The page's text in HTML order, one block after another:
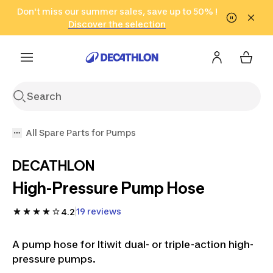
Go to search Go to content Go to footer
Don't miss our summer sales, save up to 50% !
Discover the selection
in only 2 hours!
(Select Areas)
Click here
All Spare Parts for Pumps
DECATHLON
High-Pressure Pump Hose
4.219 reviews
A pump hose for Itiwit dual- or triple-action high-
pressure pumps.